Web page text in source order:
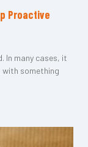
Proactive
In many cases, it
with something